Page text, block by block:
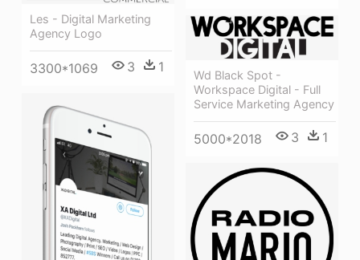
Les - Digital Marketing
Agency Logo
3300*1069 3 1
Wd Black Spot -
Workspace Digital - Full
Service Marketing Agency
5000*2018 3 1